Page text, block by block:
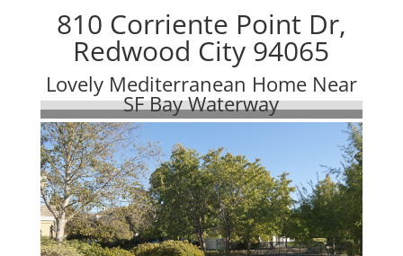
810 Corriente Point Dr,
Redwood City 94065
Lovely Mediterranean Home Near
SF Bay Waterway